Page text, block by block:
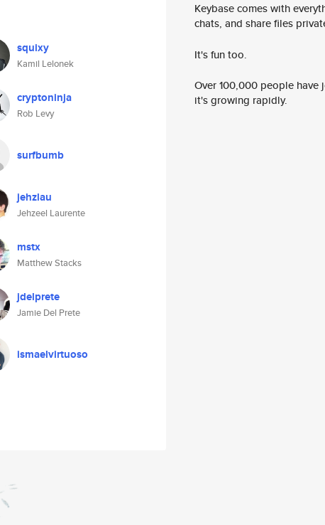
squixy
Kamil Lelonek
cryptoninja
Rob Levy
surfbumb
jehzlau
Jehzeel Laurente
mstx
Matthew Stacks
jdelprete
Jamie Del Prete
ismaelvirtuoso
Keybase comes with
chats, and share files
It's fun too.
Over 100,000 people
it's growing rapidly.